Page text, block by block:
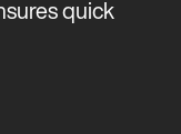
quick